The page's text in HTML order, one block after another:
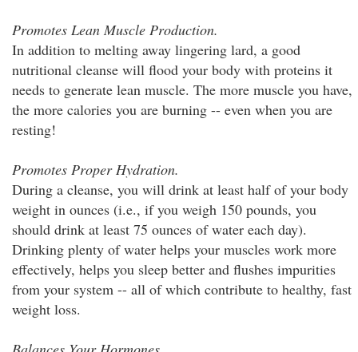
Promotes Lean Muscle Production.
In addition to melting away lingering lard, a good
nutritional cleanse will flood your body with proteins it
needs to generate lean muscle. The more muscle you have,
the more calories you are burning -- even when you are
resting!
Promotes Proper Hydration.
During a cleanse, you will drink at least half of your body
weight in ounces (i.e., if you weigh 150 pounds, you
should drink at least 75 ounces of water each day).
Drinking plenty of water helps your muscles work more
effectively, helps you sleep better and flushes impurities
from your system -- all of which contribute to healthy, fast
weight loss.